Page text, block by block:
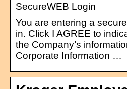
SecureWEB Login
You are entering a
in. Click I AGREE to
the Company’s
Corporate Information …